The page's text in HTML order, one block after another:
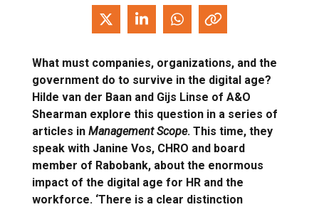
What must companies, organizations, and the
government do to survive in the digital age?
Hilde van der Baan and Gijs Linse of A&O
Shearman explore this question in a series of
articles in Management Scope. This time, they
speak with Janine Vos, CHRO and board
member of Rabobank, about the enormous
impact of the digital age for HR and the
workforce. ‘There is a clear distinction